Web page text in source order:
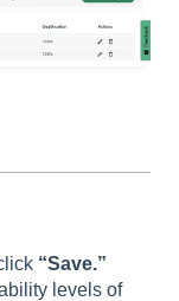
“Save.”
levels of